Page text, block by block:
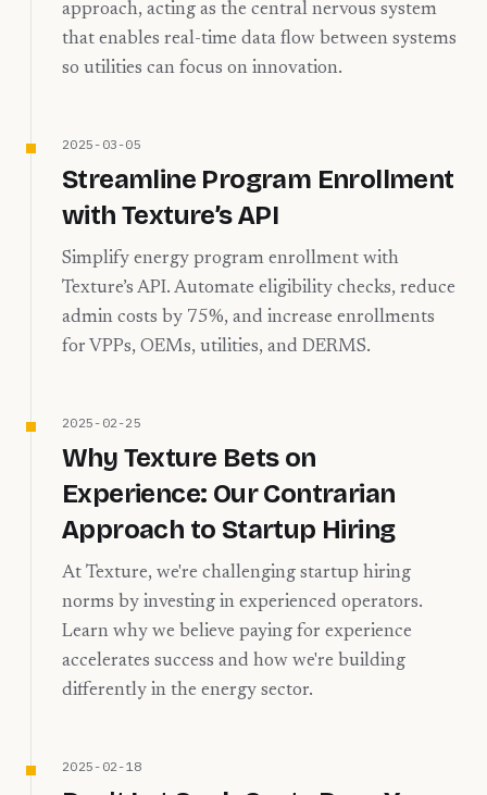
approach, acting as the central nervous system
that enables real-time data flow between systems
so utilities can focus on innovation.
2025-03-05
Streamline Program Enrollment
with Texture’s API
Simplify energy program enrollment with
Texture’s API. Automate eligibility checks, reduce
admin costs by 75%, and increase enrollments
for VPPs, OEMs, utilities, and DERMS.
2025-02-25
Why Texture Bets on
Experience: Our Contrarian
Approach to Startup Hiring
At Texture, we're challenging startup hiring
norms by investing in experienced operators.
Learn why we believe paying for experience
accelerates success and how we're building
differently in the energy sector.
2025-02-18